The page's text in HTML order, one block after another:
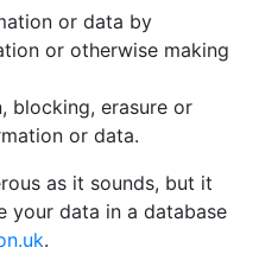
or data by
or otherwise making
blocking, erasure or
or data.
as it sounds, but it
your data in a database
.